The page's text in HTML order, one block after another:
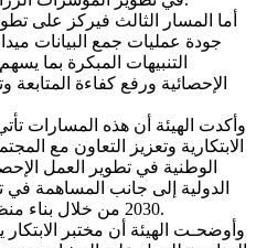
أما المسار الثالث فيركز على
جودة عمليات جمع البيانات
التنبيهات المبكرة بما
الإحصائية ورفع كفاءة
وأكدت الهيئة أن هذه المسارات
الابتكارية وتعزيز التعاون مع
الوطنية في تطوير العمل
الدولية إلى جانب المساهمة
2030 من خلال بناء منظومة إحصائية أكثر كفاءة وابتكارًا.
وأوضحـت الهيئة أن مختبر